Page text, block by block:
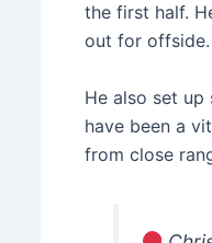
the first half.
out for offside.
He also set
have been a
from close